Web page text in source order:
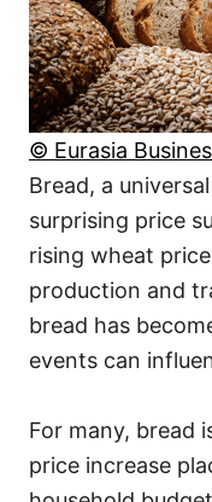
© Eurasia
Bread, a
surprising price
rising wheat
production and
bread has
events can
For many, bread
price increase